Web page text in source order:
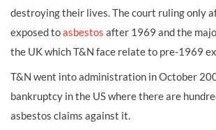
destroying their lives. The court ruling only
exposed toasbestos after 1969 and the
the UK which T&N face relate to pre-1969
T&N went into administration in October
bankruptcy in the US where there are
asbestos claims against it.